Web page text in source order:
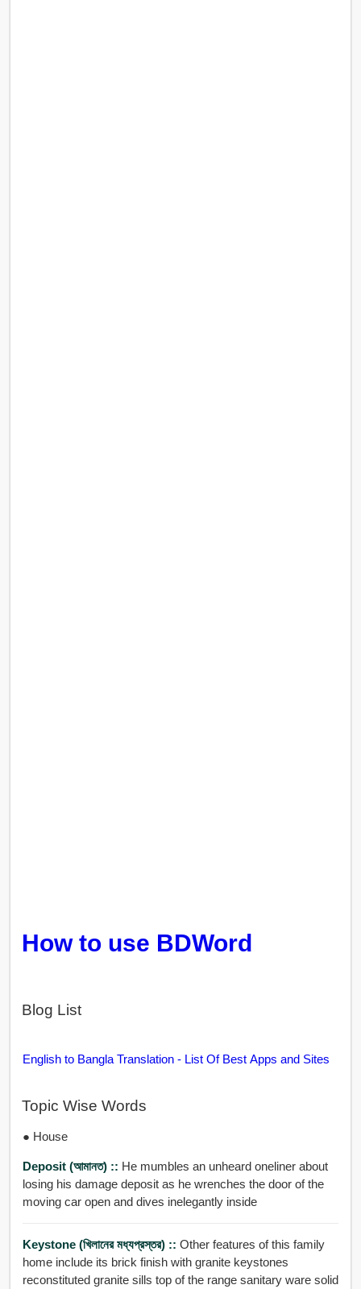
How to use BDWord
Blog List
English to Bangla Translation - List Of Best Apps and Sites
Topic Wise Words
● House
Deposit (আমানত) :: He mumbles an unheard oneliner about
losing his damage deposit as he wrenches the door of the
moving car open and dives inelegantly inside
Keystone (খিলানের মধ্যপ্রস্তর) :: Other features of this family
home include its brick finish with granite keystones
reconstituted granite sills top of the range sanitary ware solid